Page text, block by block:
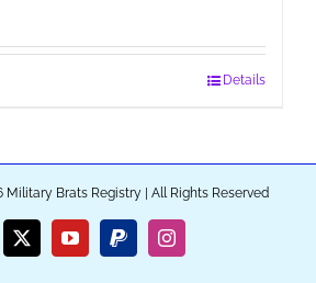
Details
Military Brats Registry | All Rights Reserved
X YouTubePayPalInstagram